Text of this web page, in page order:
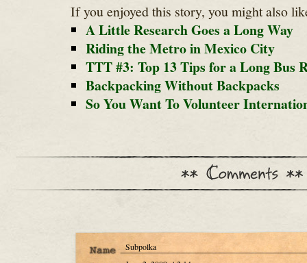
If you enjoyed this story, you might also
A Little Research Goes a Long Way
Riding the Metro in Mexico City
TTT #3: Top 13 Tips for a Long Bus
Backpacking Without Backpacks
So You Want To Volunteer
Subpolka